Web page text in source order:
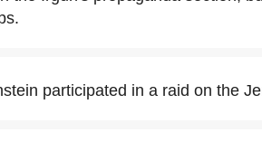
participated in a raid on the